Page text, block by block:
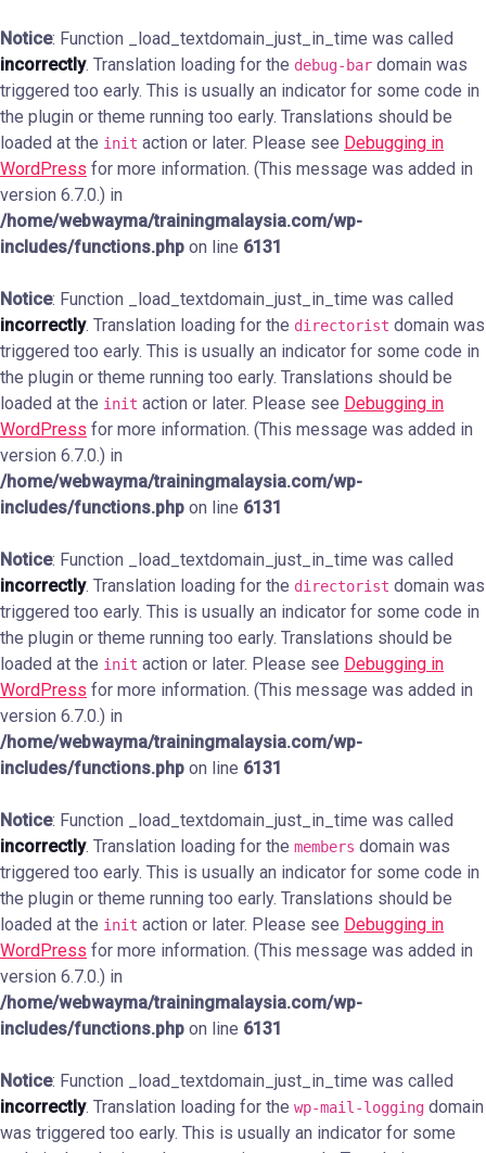
Notice: Function _load_textdomain_just_in_time was called
incorrectly. Translation loading for the debug-bar domain was
triggered too early. This is usually an indicator for some code in
the plugin or theme running too early. Translations should be
loaded at the init action or later. Please see Debugging in
WordPress for more information. (This message was added in
version 6.7.0.) in
/home/webwayma/trainingmalaysia.com/wp-
includes/functions.php on line 6131
Notice: Function _load_textdomain_just_in_time was called
incorrectly. Translation loading for the directorist domain was
triggered too early. This is usually an indicator for some code in
the plugin or theme running too early. Translations should be
loaded at the init action or later. Please see Debugging in
WordPress for more information. (This message was added in
version 6.7.0.) in
/home/webwayma/trainingmalaysia.com/wp-
includes/functions.php on line 6131
Notice: Function _load_textdomain_just_in_time was called
incorrectly. Translation loading for the directorist domain was
triggered too early. This is usually an indicator for some code in
the plugin or theme running too early. Translations should be
loaded at the init action or later. Please see Debugging in
WordPress for more information. (This message was added in
version 6.7.0.) in
/home/webwayma/trainingmalaysia.com/wp-
includes/functions.php on line 6131
Notice: Function _load_textdomain_just_in_time was called
incorrectly. Translation loading for the members domain was
triggered too early. This is usually an indicator for some code in
the plugin or theme running too early. Translations should be
loaded at the init action or later. Please see Debugging in
WordPress for more information. (This message was added in
version 6.7.0.) in
/home/webwayma/trainingmalaysia.com/wp-
includes/functions.php on line 6131
Notice: Function _load_textdomain_just_in_time was called
incorrectly. Translation loading for the wp-mail-logging domain
was triggered too early. This is usually an indicator for some